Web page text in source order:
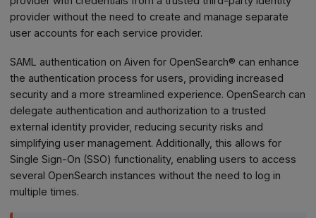
provider without the need to create and manage separate
user accounts for each service provider.
SAML authentication on Aiven for OpenSearch® can enhance
the authentication process for users, providing increased
security and a more streamlined experience. OpenSearch can
delegate authentication and authorization to a trusted
external identity provider, reducing security risks and
simplifying user management. Additionally, this allows for
Single Sign-On (SSO) functionality, enabling users to access
several OpenSearch instances without the need to log in
multiple times.